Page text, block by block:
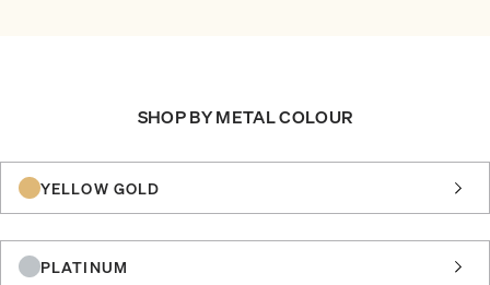
SHOP BY METAL COLOUR
YELLOW GOLD
PLATINUM